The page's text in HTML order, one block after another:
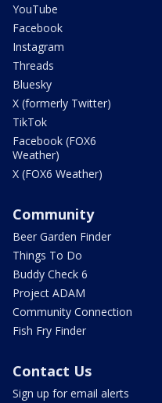
YouTube
Facebook
Instagram
Threads
Bluesky
X (formerly Twitter)
TikTok
Facebook (FOX6
Weather)
X (FOX6 Weather)
Community
Beer Garden Finder
Things To Do
Buddy Check 6
Project ADAM
Community Connection
Fish Fry Finder
Contact Us
Sign up for email alerts